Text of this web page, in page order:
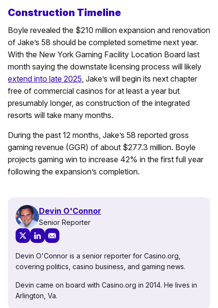
Construction Timeline
Boyle revealed the $210 million expansion and renovation
of Jake’s 58 should be completed sometime next year.
With the New York Gaming Facility Location Board last
month saying the downstate licensing process will likely
extend into late 2025 , Jake’s will begin its next chapter
free of commercial casinos for at least a year but
presumably longer, as construction of the integrated
resorts will take many months.
During the past 12 months, Jake’s 58 reported gross
gaming revenue (GGR) of about $277.3 million. Boyle
projects gaming win to increase 42% in the first full year
following the expansion’s completion.
Devin O'Connor
Senior Reporter
Devin O'Connor is a senior reporter for Casino.org,
covering politics, casino business, and gaming news.
Devin came on board with Casino.org in 2014. He lives in
Arlington, Va.